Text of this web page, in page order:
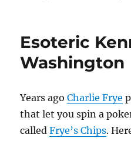
Esoteric
Washington
Years agoCharlie Frye
that let you spin a
calledFrye’s Chips.